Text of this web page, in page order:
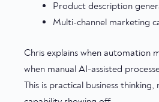
Product description
Multi-channel marketing
Chris explains when automation
when manual AI-assisted
This is practical business